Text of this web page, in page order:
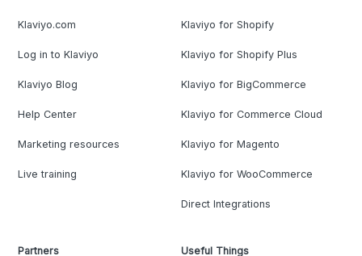
Klaviyo.com
Log in to Klaviyo
Klaviyo Blog
Help Center
Marketing resources
Live training
Klaviyo for Shopify
Klaviyo for Shopify Plus
Klaviyo for BigCommerce
Klaviyo for Commerce Cloud
Klaviyo for Magento
Klaviyo for WooCommerce
Direct Integrations
Partners Useful Things